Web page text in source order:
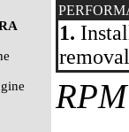
1.